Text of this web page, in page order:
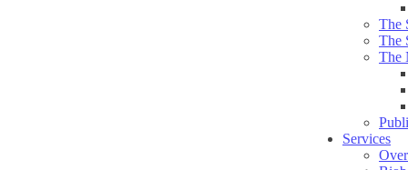
The
The
The
Services